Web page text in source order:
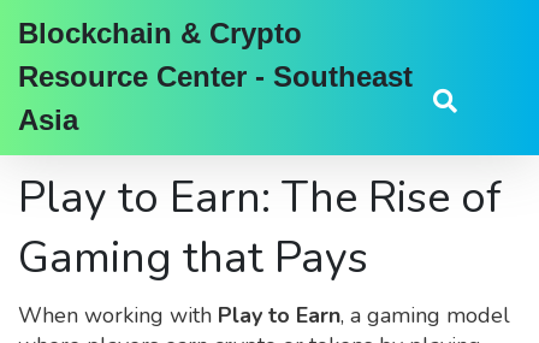
Blockchain & Crypto
Resource Center - Southeast
Asia
Play to Earn: The Rise of
Gaming that Pays
When working with Play to Earn, a gaming model